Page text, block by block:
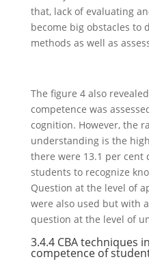
that, lack of evaluating
become big obstacles to
methods as well as
The figure 4 also
competence was
cognition. However, the
understanding is the
there were 13.1 per
students to recognize
Question at the level of
were also used but with
question at the level of
3.4.4 CBA techniques
competence of